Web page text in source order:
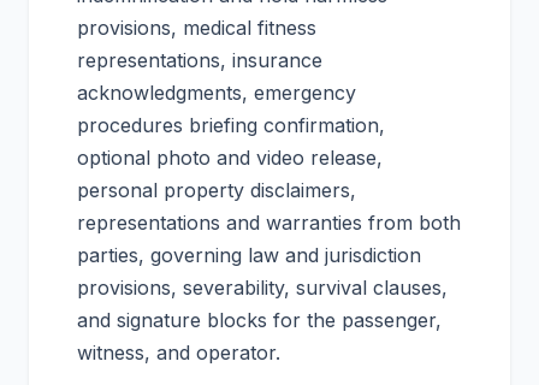
provisions, medical fitness
representations, insurance
acknowledgments, emergency
procedures briefing confirmation,
optional photo and video release,
personal property disclaimers,
representations and warranties from both
parties, governing law and jurisdiction
provisions, severability, survival clauses,
and signature blocks for the passenger,
witness, and operator.